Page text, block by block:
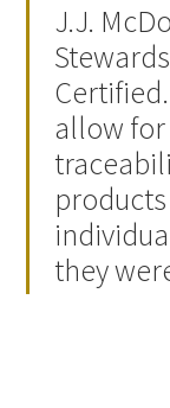
J.J.
allow for
they